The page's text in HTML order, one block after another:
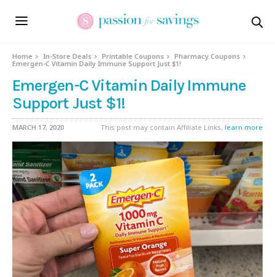
Home In-Store Deals Printable Coupons
Pharmacy Coupons
Emergen-C Vitamin Daily Immune Support Just $1!
Emergen-C Vitamin Daily Immune
Support Just $1!
MARCH 17, 2020 This post may contain Affiliate Links, learn more